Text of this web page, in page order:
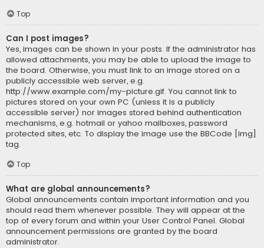
Top
Can I post images?
Yes, images can be shown in your posts. If the administrator has
allowed attachments, you may be able to upload the image to
the board. Otherwise, you must link to an image stored on a
publicly accessible web server, e.g.
http://www.example.com/my-picture.gif. You cannot link to
pictures stored on your own PC (unless it is a publicly
accessible server) nor images stored behind authentication
mechanisms, e.g. hotmail or yahoo mailboxes, password
protected sites, etc. To display the image use the BBCode [img]
tag.
Top
What are global announcements?
Global announcements contain important information and you
should read them whenever possible. They will appear at the
top of every forum and within your User Control Panel. Global
announcement permissions are granted by the board
administrator.